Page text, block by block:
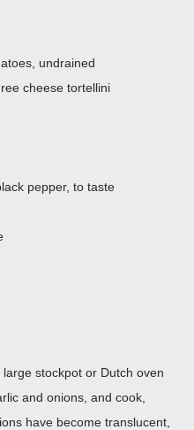
undrained
cheese tortellini
pepper, to taste
stockpot or Dutch oven
and onions, and cook,
have become translucent,